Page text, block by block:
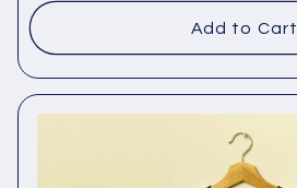
Add to Cart